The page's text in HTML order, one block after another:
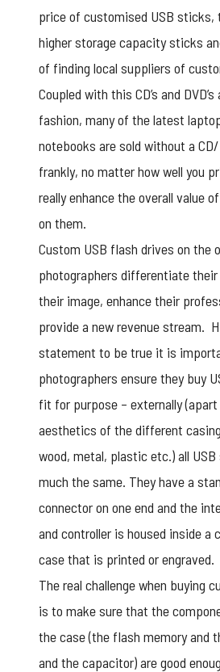
price of customised USB sticks,
higher storage capacity sticks
of finding local suppliers of
Coupled with this CD’s and
fashion, many of the latest
notebooks are sold without a CD/
frankly, no matter how well you
really enhance the overall value
on them.
Custom USB flash drives on the
photographers differentiate
their image, enhance their
provide a new revenue stream.
statement to be true it is
photographers ensure they buy
fit for purpose – externally
aesthetics of the different
wood, metal, plastic etc.) all
much the same. They have a
connector on one end and the
and controller is housed inside a
case that is printed or engraved.
The real challenge when buying
is to make sure that the
the case (the flash memory and
and the capacitor) are good